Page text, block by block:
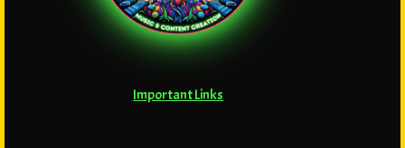
Important Links